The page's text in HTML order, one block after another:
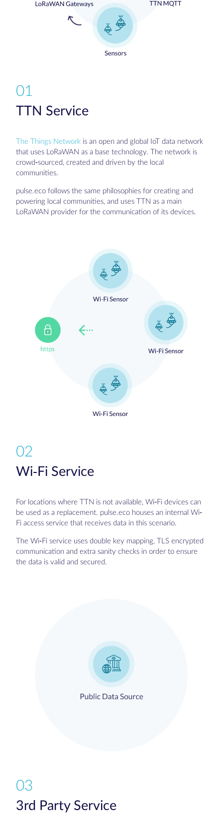
01
TTN Service
The Things Network is an open and global IoT data network
that uses LoRaWAN as a base technology. The network is
crowd-sourced, created and driven by the local
communities.
pulse.eco follows the same philosophies for creating and
powering local communities, and uses TTN as a main
LoRaWAN provider for the communication of its devices.
02
Wi-Fi Service
For locations where TTN is not available, Wi-Fi devices can
be used as a replacement. pulse.eco houses an internal Wi-
Fi access service that receives data in this scenario.
The Wi-Fi service uses double key mapping, TLS encrypted
communication and extra sanity checks in order to ensure
the data is valid and secured.
03
3rd Party Service